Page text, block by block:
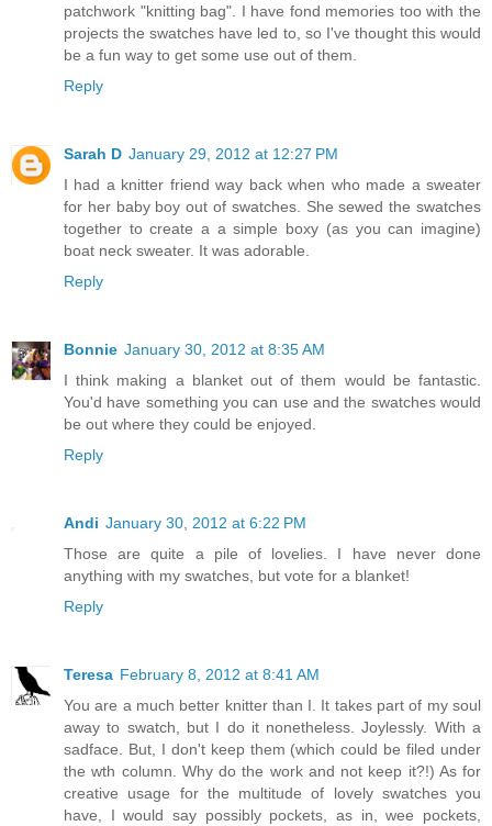
patchwork "knitting bag". I have fond memories too with the
projects the swatches have led to, so I've thought this would
be a fun way to get some use out of them.
Reply
Sarah D January 29, 2012 at 12:27 PM
I had a knitter friend way back when who made a sweater
for her baby boy out of swatches. She sewed the swatches
together to create a a simple boxy (as you can imagine)
boat neck sweater. It was adorable.
Reply
Bonnie January 30, 2012 at 8:35 AM
I think making a blanket out of them would be fantastic.
You'd have something you can use and the swatches would
be out where they could be enjoyed.
Reply
Andi January 30, 2012 at 6:22 PM
Those are quite a pile of lovelies. I have never done
anything with my swatches, but vote for a blanket!
Reply
Teresa February 8, 2012 at 8:41 AM
You are a much better knitter than I. It takes part of my soul
away to swatch, but I do it nonetheless. Joylessly. With a
sadface. But, I don't keep them (which could be filed under
the wth column. Why do the work and not keep it?!) As for
creative usage for the multitude of lovely swatches you
have, I would say possibly pockets, as in, wee pockets,